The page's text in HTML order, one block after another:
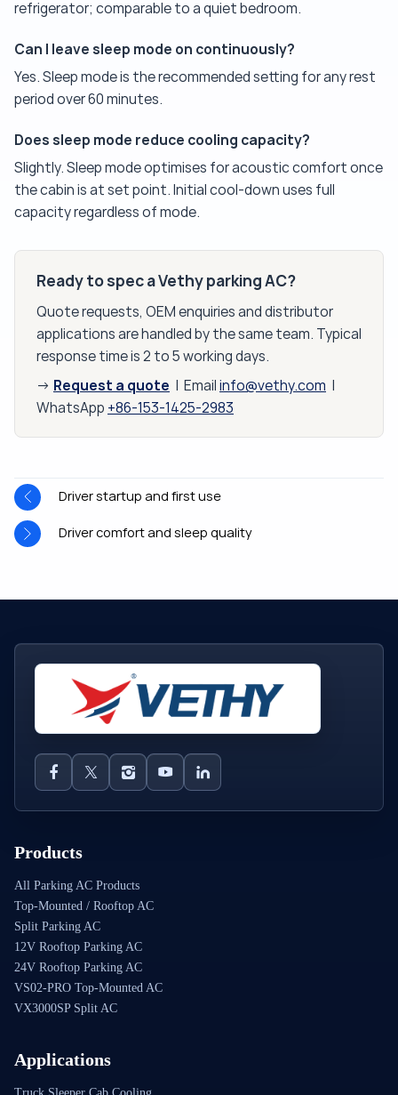
refrigerator; comparable to a quiet bedroom.
Can I leave sleep mode on continuously?
Yes. Sleep mode is the recommended setting for any rest
period over 60 minutes.
Does sleep mode reduce cooling capacity?
Slightly. Sleep mode optimises for acoustic comfort once
the cabin is at set point. Initial cool-down uses full
capacity regardless of mode.
Ready to spec a Vethy parking AC?
Quote requests, OEM enquiries and distributor
applications are handled by the same team. Typical
response time is 2 to 5 working days.
→ Request a quote | Email info@vethy.com |
WhatsApp +86-153-1425-2983
Driver startup and first use
Driver comfort and sleep quality
Products
All Parking AC Products
Top-Mounted / Rooftop AC
Split Parking AC
12V Rooftop Parking AC
24V Rooftop Parking AC
VS02-PRO Top-Mounted AC
VX3000SP Split AC
Applications